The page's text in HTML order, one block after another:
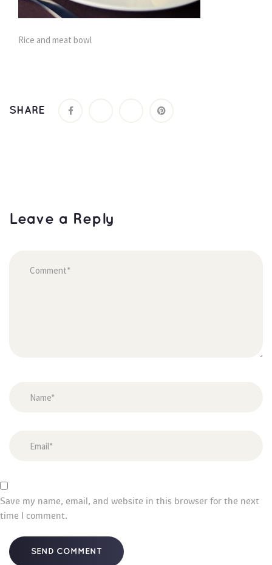
Rice and meat bowl
SHARE
Leave a Reply
Save my name, email, and website in this browser for the next
time I comment.